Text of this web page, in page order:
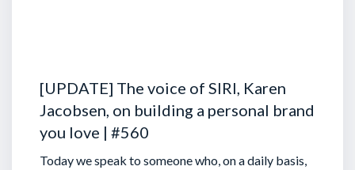
[UPDATE] The voice of SIRI, Karen
Jacobsen, on building a personal brand
you love | #560
Today we speak to someone who, on a daily basis,